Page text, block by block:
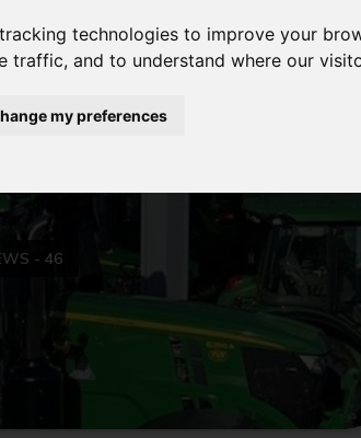
technologies to improve your
traffic, and to understand where our
my preferences
- 46